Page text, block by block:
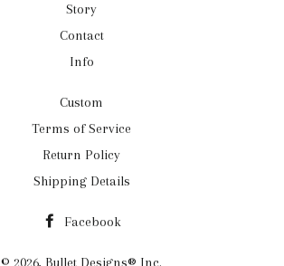
Story
Contact
Info
Custom
Terms of Service
Return Policy
Shipping Details
Facebook
© 2026, Bullet Designs® Inc.